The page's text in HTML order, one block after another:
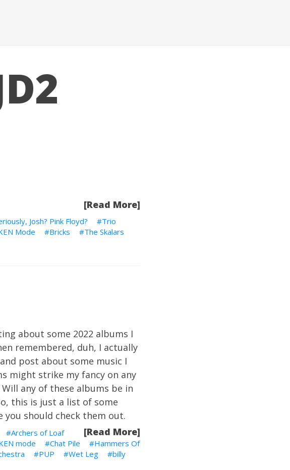
[Read More]
Josh? Pink Floyd?
Trio
Mode Bricks
The Skalars
about some 2022 albums I
remembered, duh, I actually
post about some music I
might strike my fancy on any
any of these albums be in
this is just a list of some
you should check them out.
[Read More]
Archers of Loaf
mode Chat Pile
Hammers Of
PUP Wet Leg
billy